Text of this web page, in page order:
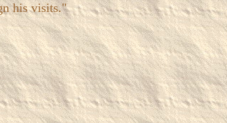
his visits."